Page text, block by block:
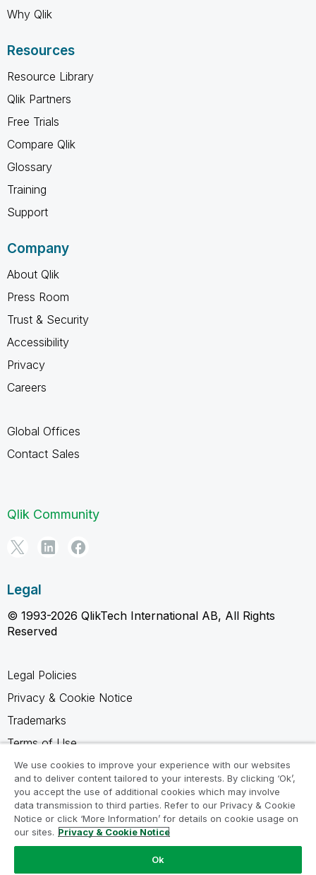
Why Qlik
Resources
Resource Library
Qlik Partners
Free Trials
Compare Qlik
Glossary
Training
Support
Company
About Qlik
Press Room
Trust & Security
Accessibility
Privacy
Careers
Global Offices
Contact Sales
Qlik Community
Legal
© 1993-2026 QlikTech International AB, All Rights
Reserved
Legal Policies
Privacy & Cookie Notice
Trademarks
Terms of Use
Legal Agreements
Product Terms
Do not share my info
We use cookies to improve your experience with our websites
and to deliver content tailored to your interests. By clicking ‘Ok’,
you accept the use of additional cookies which may involve
data transmission to third parties. Refer to our Privacy & Cookie
Notice or click ‘More Information’ for details on cookie usage on
our sites. Privacy & Cookie Notice
Ok